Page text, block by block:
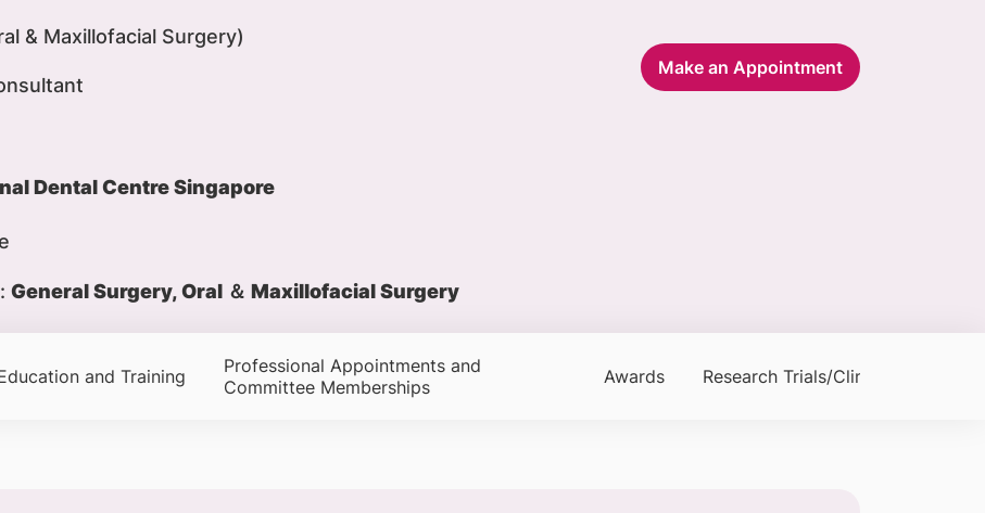
& Maxillofacial Surgery)
Dental Centre Singapore
General Surgery, Oral ＆ Maxillofacial Surgery
Make an Appointment
and Training
Professional Appointments and
Committee Memberships
Awards Research Trials/Clinical Trials